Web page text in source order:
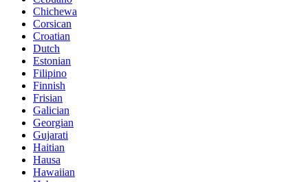
Chichewa
Corsican
Croatian
Dutch
Estonian
Filipino
Finnish
Frisian
Galician
Georgian
Gujarati
Haitian
Hausa
Hawaiian